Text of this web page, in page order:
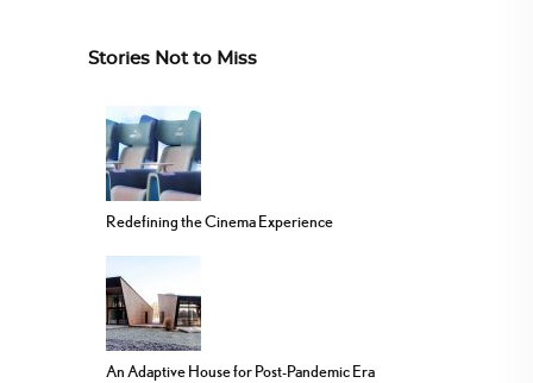
Stories Not to Miss
Redefining the Cinema Experience
An Adaptive House for Post-Pandemic Era